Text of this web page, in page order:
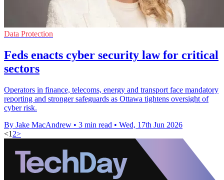
Data Protection
Feds enacts cyber security law for critical
sectors
Operators in finance, telecoms, energy and transport face mandatory
reporting and stronger safeguards as Ottawa tightens oversight of
cyber risk.
By Jake MacAndrew • 3 min read • Wed, 17th Jun 2026
<1 2>